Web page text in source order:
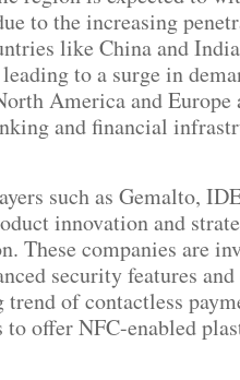
to the increasing
like China and
to a surge in
America and
and financial
such as Gemalto,
innovation and
These companies are
security features
trend of contactless
to offer NFC-enabled